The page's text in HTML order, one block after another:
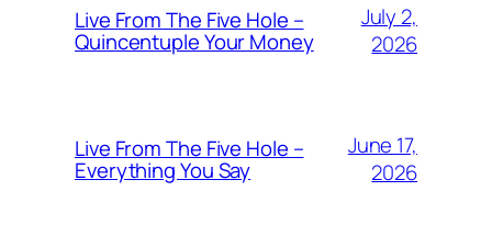
Live From The Five Hole –
Quincentuple Your Money
July 2,
2026
Live From The Five Hole –
Everything You Say
June 17,
2026